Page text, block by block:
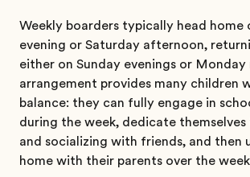
Weekly boarders typically head home
evening or Saturday afternoon,
either on Sunday evenings or Monday
arrangement provides many children
balance: they can fully engage in
during the week, dedicate
and socializing with friends, and then
home with their parents over the